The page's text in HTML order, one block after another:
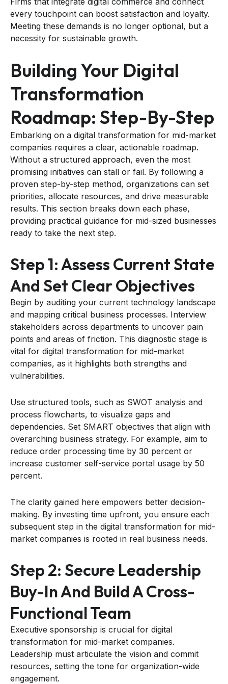
every touchpoint can boost satisfaction and loyalty.
Meeting these demands is no longer optional, but a
necessity for sustainable growth.
Building Your Digital
Transformation
Roadmap: Step-By-Step
Embarking on a digital transformation for mid-market
companies requires a clear, actionable roadmap.
Without a structured approach, even the most
promising initiatives can stall or fail. By following a
proven step-by-step method, organizations can set
priorities, allocate resources, and drive measurable
results. This section breaks down each phase,
providing practical guidance for mid-sized businesses
ready to take the next step.
Step 1: Assess Current State
And Set Clear Objectives
Begin by auditing your current technology landscape
and mapping critical business processes. Interview
stakeholders across departments to uncover pain
points and areas of friction. This diagnostic stage is
vital for digital transformation for mid-market
companies, as it highlights both strengths and
vulnerabilities.
Use structured tools, such as SWOT analysis and
process flowcharts, to visualize gaps and
dependencies. Set SMART objectives that align with
overarching business strategy. For example, aim to
reduce order processing time by 30 percent or
increase customer self-service portal usage by 50
percent.
The clarity gained here empowers better decision-
making. By investing time upfront, you ensure each
subsequent step in the digital transformation for mid-
market companies is rooted in real business needs.
Step 2: Secure Leadership
Buy-In And Build A Cross-
Functional Team
Executive sponsorship is crucial for digital
transformation for mid-market companies.
Leadership must articulate the vision and commit
resources, setting the tone for organization-wide
engagement.